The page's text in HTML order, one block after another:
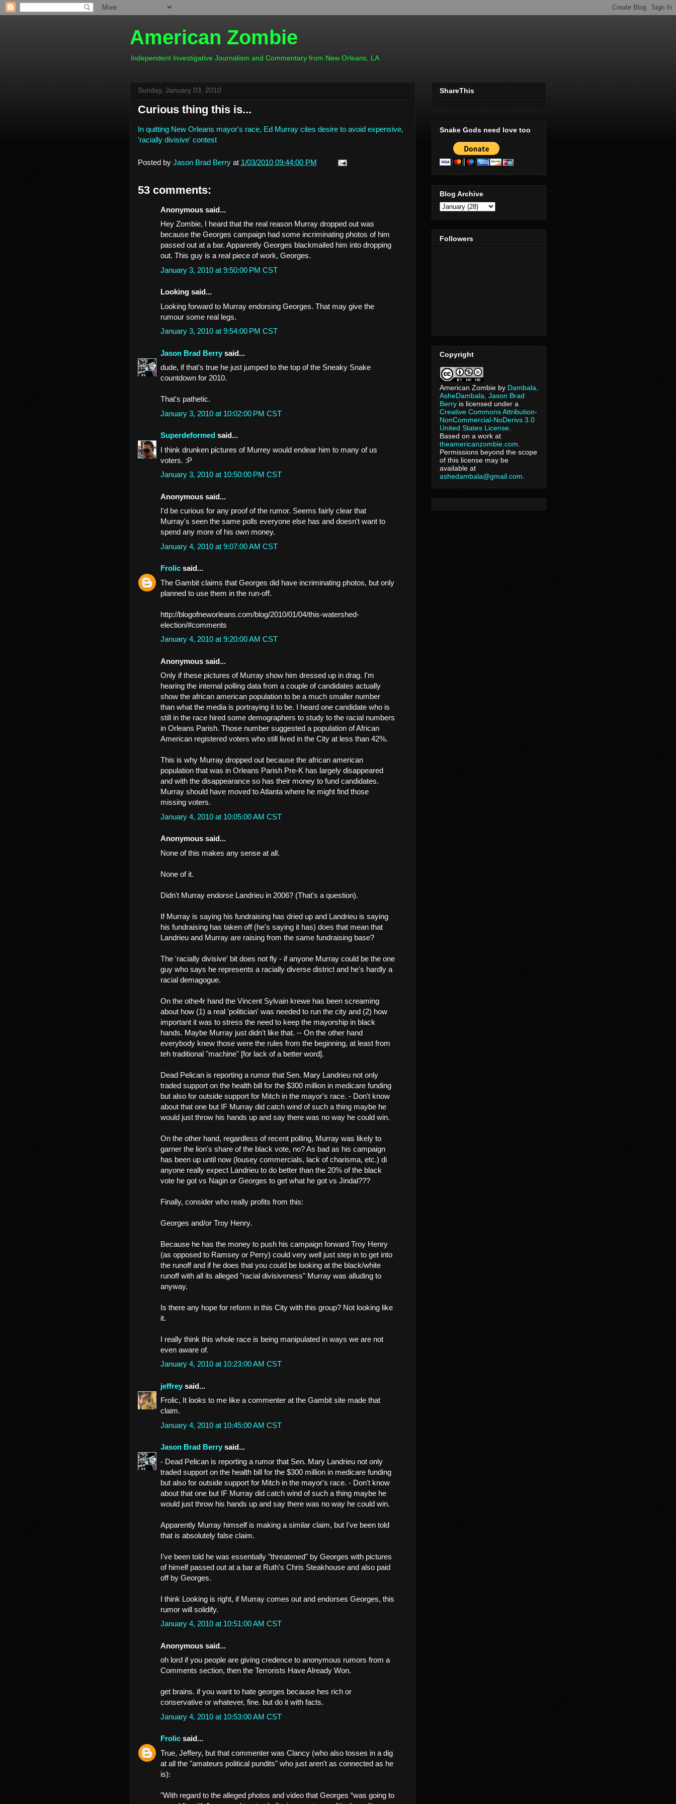
American Zombie
Independent Investigative Journalism and Commentary from New Orleans, LA
Sunday, January 03, 2010
Curious thing this is...
In quitting New Orleans mayor's race, Ed Murray cites desire to avoid expensive,
'racially divisive' contest
Posted by Jason Brad Berry at 1/03/2010 09:44:00 PM
53 comments:
Anonymous said...
Hey Zombie, I heard that the real reason Murray dropped out was
because the Georges campaign had some incriminating photos of him
passed out at a bar. Apparently Georges blackmailed him into dropping
out. This guy is a real piece of work, Georges.
January 3, 2010 at 9:50:00 PM CST
Looking said...
Looking forward to Murray endorsing Georges. That may give the
rumour some real legs.
January 3, 2010 at 9:54:00 PM CST
Jason Brad Berry said...
dude, if that's true he just jumped to the top of the Sneaky Snake
countdown for 2010.
That's pathetic.
January 3, 2010 at 10:02:00 PM CST
Superdeformed said...
I think drunken pictures of Murrey would endear him to many of us
voters. :P
January 3, 2010 at 10:50:00 PM CST
Anonymous said...
I'd be curious for any proof of the rumor. Seems fairly clear that
Murray's seen the same polls everyone else has and doesn't want to
spend any more of his own money.
January 4, 2010 at 9:07:00 AM CST
Frolic said...
The Gambit claims that Georges did have incriminating photos, but only
planned to use them in the run-off.
http://blogofneworleans.com/blog/2010/01/04/this-watershed-
election/#comments
January 4, 2010 at 9:20:00 AM CST
Anonymous said...
Only if these pictures of Murray show him dressed up in drag. I'm
hearing the internal polling data from a couple of candidates actually
show the african american population to be a much smaller number
than what the media is portraying it to be. I heard one candidate who is
still in the race hired some demographers to study to the racial numbers
in Orleans Parish. Those number suggested a population of African
American registered voters who still lived in the City at less than 42%.
This is why Murray dropped out because the african american
population that was in Orleans Parish Pre-K has largely disappeared
and with the disappearance so has their money to fund candidates.
Murray should have moved to Atlanta where he might find those
missing voters.
January 4, 2010 at 10:05:00 AM CST
Anonymous said...
None of this makes any sense at all.
None of it.
Didn't Murray endorse Landrieu in 2006? (That's a question).
If Murray is saying his fundraising has dried up and Landrieu is saying
his fundraising has taken off (he's saying it has) does that mean that
Landrieu and Murray are raising from the same fundraising base?
The 'racially divisive' bit does not fly - if anyone Murray could be the one
guy who says he represents a racially diverse district and he's hardly a
racial demagogue.
On the othe4r hand the Vincent Sylvain krewe has been screaming
about how (1) a real 'politician' was needed to run the city and (2) how
important it was to stress the need to keep the mayorship in black
hands. Maybe Murray just didn't like that. -- On the other hand
everybody knew those were the rules from the beginning, at least from
teh traditional "machine" [for lack of a better word].
Dead Pelican is reporting a rumor that Sen. Mary Landrieu not only
traded support on the health bill for the $300 million in medicare funding
but also for outside support for Mitch in the mayor's race. - Don't know
about that one but IF Murray did catch wind of such a thing maybe he
would just throw his hands up and say there was no way he could win.
On the other hand, regardless of recent polling, Murray was likely to
garner the lion's share of the black vote, no? As bad as his campaign
has been up until now (lousey commercials, lack of charisma, etc.) di
anyone really expect Landrieu to do better than the 20% of the black
vote he got vs Nagin or Georges to get what he got vs Jindal???
Finally, consider who really profits from this:
Georges and/or Troy Henry.
Because he has the money to push his campaign forward Troy Henry
(as opposed to Ramsey or Perry) could very well just step in to get into
the runoff and if he does that you could be looking at the black/white
runoff with all its alleged "racial divisiveness" Murray was alluding to
anyway.
Is there any hope for reform in this City with this group? Not looking like
it.
I really think this whole race is being manipulated in ways we are not
even aware of.
January 4, 2010 at 10:23:00 AM CST
jeffrey said...
Frolic, It looks to me like a commenter at the Gambit site made that
claim.
January 4, 2010 at 10:45:00 AM CST
Jason Brad Berry said...
- Dead Pelican is reporting a rumor that Sen. Mary Landrieu not only
traded support on the health bill for the $300 million in medicare funding
but also for outside support for Mitch in the mayor's race. - Don't know
about that one but IF Murray did catch wind of such a thing maybe he
would just throw his hands up and say there was no way he could win.
Apparently Murray himself is making a similar claim, but I've been told
that is absolutely false claim.
I've been told he was essentially "threatened" by Georges with pictures
of himelf passed out at a bar at Ruth's Chris Steakhouse and also paid
off by Georges.
I think Looking is right, if Murray comes out and endorses Georges, this
rumor will solidify.
January 4, 2010 at 10:51:00 AM CST
Anonymous said...
oh lord if you people are giving credence to anonymous rumors from a
Comments section, then the Terrorists Have Already Won.
get brains. if you want to hate georges because hes rich or
conservative or whatever, fine. but do it with facts.
January 4, 2010 at 10:53:00 AM CST
Frolic said...
True, Jeffery, but that commenter was Clancy (who also tosses in a dig
at all the "amateurs political pundits" who just aren't as connected as he
is):
"With regard to the alleged photos and video that Georges “was going to
ShareThis
Snake Gods need love too
Blog Archive
Followers
Copyright
American Zombie by Dambala,
AsheDambala, Jason Brad
Berry is licensed under a
Creative Commons Attribution-
NonCommercial-NoDerivs 3.0
United States License
Based on a work at
theamericanzombie.com
Permissions beyond the scope
of this license may be
available at
ashedambala@gmail.com